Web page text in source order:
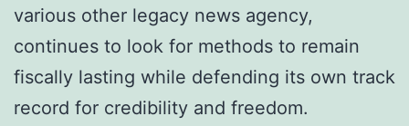
various other legacy news agency,
continues to look for methods to remain
fiscally lasting while defending its own track
record for credibility and freedom.